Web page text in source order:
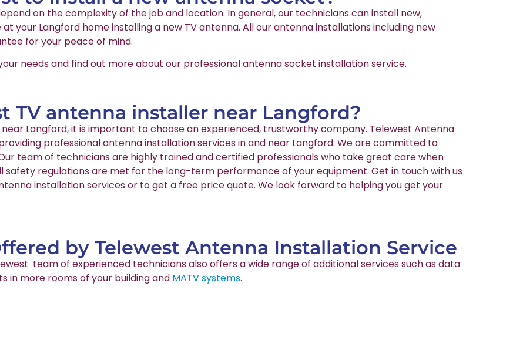
on the complexity of the job and location. In general, our technicians can install new,
your Langford home installing a new TV antenna. All our antenna installations including new
for your peace of mind.
needs and find out more about our professional antenna socket installation service.
TV antenna installer near Langford?
Langford, it is important to choose an experienced, trustworthy company. Telewest Antenna
professional antenna installation services in and near Langford. We are committed to
team of technicians are highly trained and certified professionals who take great care when
safety regulations are met for the long-term performance of your equipment. Get in touch with us
installation services or to get a free price quote. We look forward to helping you get your
by Telewest Antenna Installation Service
team of experienced technicians also offers a wide range of additional services such as data
in more rooms of your building and MATV systems.